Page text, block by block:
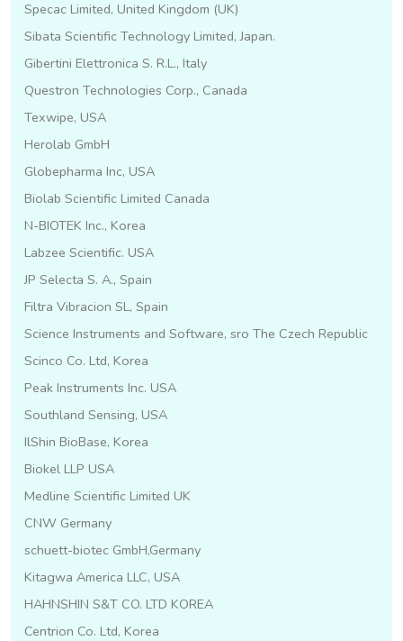
Specac Limited, United Kingdom (UK)
Sibata Scientific Technology Limited, Japan.
Gibertini Elettronica S. R.L., Italy
Questron Technologies Corp., Canada
Texwipe, USA
Herolab GmbH
Globepharma Inc, USA
Biolab Scientific Limited Canada
N-BIOTEK Inc., Korea
Labzee Scientific. USA
JP Selecta S. A., Spain
Filtra Vibracion SL, Spain
Science Instruments and Software, sro The Czech Republic
Scinco Co. Ltd, Korea
Peak Instruments Inc. USA
Southland Sensing, USA
IlShin BioBase, Korea
Biokel LLP USA
Medline Scientific Limited UK
CNW Germany
schuett-biotec GmbH,Germany
Kitagwa America LLC, USA
HAHNSHIN S&T CO. LTD KOREA
Centrion Co. Ltd, Korea